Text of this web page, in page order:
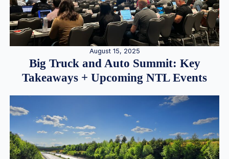
August 15, 2025
Big Truck and Auto Summit: Key
Takeaways + Upcoming NTL Events